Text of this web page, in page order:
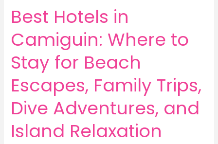
Best Hotels in
Camiguin: Where to
Stay for Beach
Escapes, Family Trips,
Dive Adventures, and
Island Relaxation